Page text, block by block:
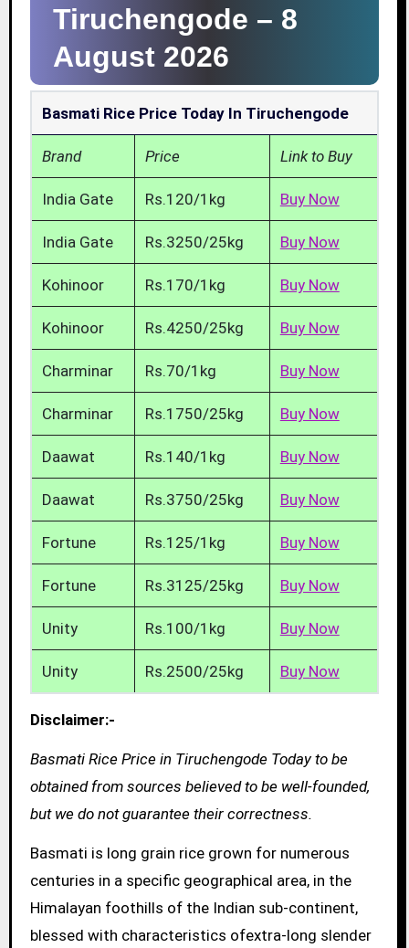
Tiruchengode – 8
August 2026
Basmati Rice Price Today In Tiruchengode
Brand Price Link to Buy
India Gate Rs.120/1kg Buy Now
India Gate Rs.3250/25kg Buy Now
Kohinoor Rs.170/1kg Buy Now
Kohinoor Rs.4250/25kg Buy Now
Charminar Rs.70/1kg Buy Now
Charminar Rs.1750/25kg Buy Now
Daawat Rs.140/1kg Buy Now
Daawat Rs.3750/25kg Buy Now
Fortune Rs.125/1kg Buy Now
Fortune Rs.3125/25kg Buy Now
Unity Rs.100/1kg Buy Now
Unity Rs.2500/25kg Buy Now
Disclaimer:-
Basmati Rice Price in Tiruchengode Today to be
obtained from sources believed to be well-founded,
but we do not guarantee their correctness.
Basmati is long grain rice grown for numerous
centuries in a specific geographical area, in the
Himalayan foothills of the Indian sub-continent,
blessed with characteristics ofextra-long slender